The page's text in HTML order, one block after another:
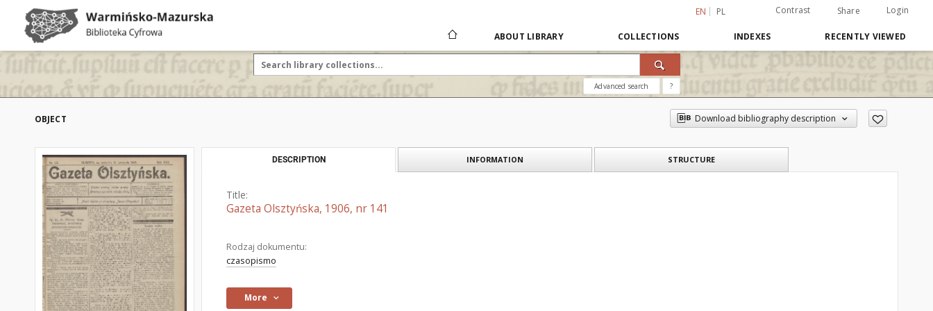
EN PL Contrast Share Login
ABOUT LIBRARY COLLECTIONS INDEXES RECENTLY VIEWED
Advanced search ?
OBJECT Download bibliography description
DESCRIPTION INFORMATION STRUCTURE
Title:
Gazeta Olsztyńska, 1906, nr 141
Rodzaj dokumentu:
czasopismo
More